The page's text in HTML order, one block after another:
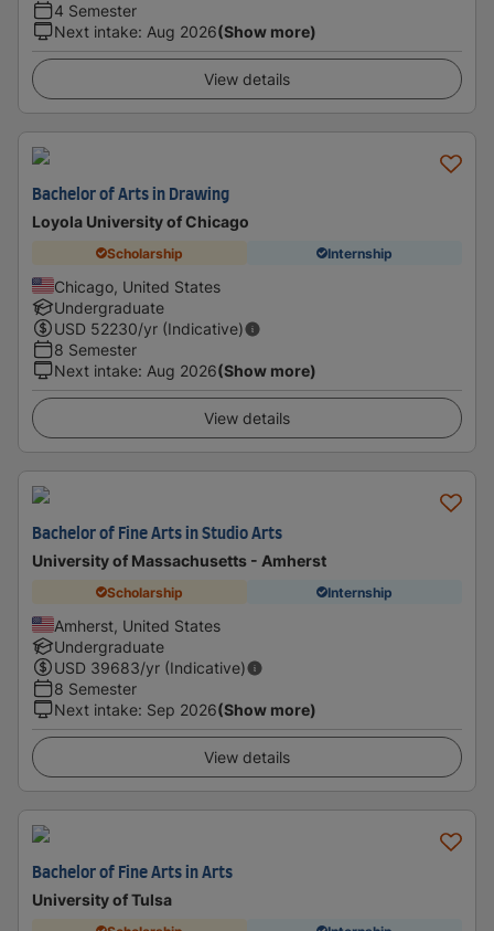
4 Semester
Next intake: Aug 2026(Show more)
View details
Bachelor of Arts in Drawing
Loyola University of Chicago
Scholarship Internship
Chicago, United States
Undergraduate
USD 52230/yr (Indicative)
8 Semester
Next intake: Aug 2026(Show more)
View details
Bachelor of Fine Arts in Studio Arts
University of Massachusetts - Amherst
Scholarship Internship
Amherst, United States
Undergraduate
USD 39683/yr (Indicative)
8 Semester
Next intake: Sep 2026(Show more)
View details
Bachelor of Fine Arts in Arts
University of Tulsa